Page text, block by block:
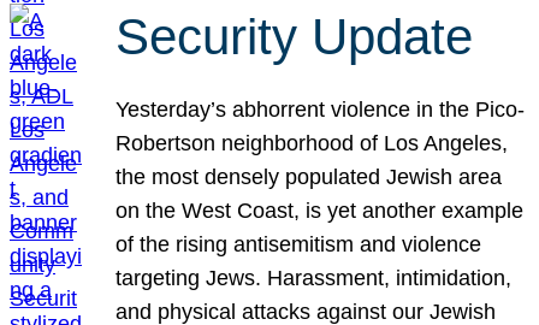
Security Update
Yesterday’s abhorrent violence in the Pico-
Robertson neighborhood of Los Angeles,
the most densely populated Jewish area
on the West Coast, is yet another example
of the rising antisemitism and violence
targeting Jews. Harassment, intimidation,
and physical attacks against our Jewish